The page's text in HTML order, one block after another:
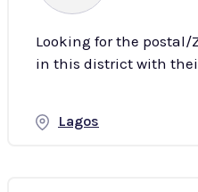
Looking for the postal/
Lagos